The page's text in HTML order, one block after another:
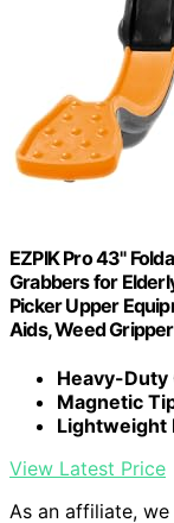
EZPIK Pro 43"
Grabbers for
Picker Upper
Aids, Weed Gripper
Heavy-Duty
Magnetic
Lightweight
View Latest Price
As an affiliate,